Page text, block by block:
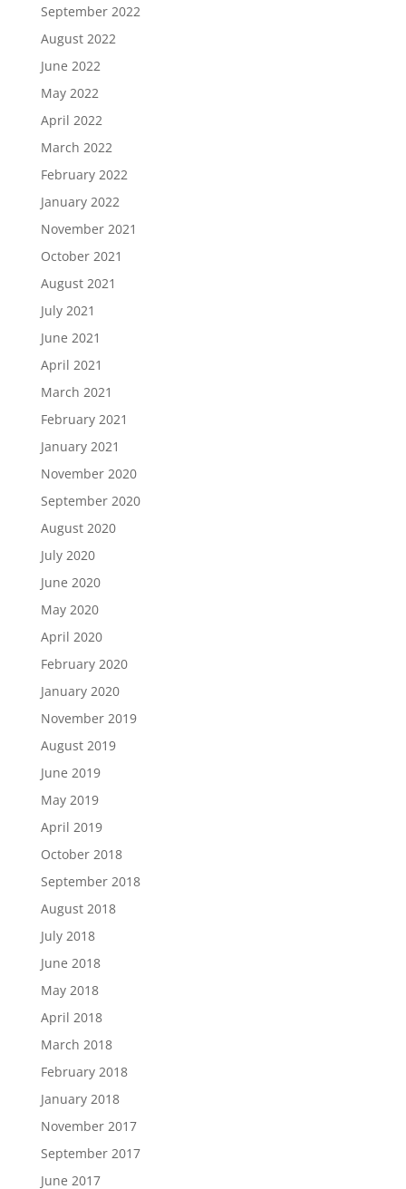
September 2022
August 2022
June 2022
May 2022
April 2022
March 2022
February 2022
January 2022
November 2021
October 2021
August 2021
July 2021
June 2021
April 2021
March 2021
February 2021
January 2021
November 2020
September 2020
August 2020
July 2020
June 2020
May 2020
April 2020
February 2020
January 2020
November 2019
August 2019
June 2019
May 2019
April 2019
October 2018
September 2018
August 2018
July 2018
June 2018
May 2018
April 2018
March 2018
February 2018
January 2018
November 2017
September 2017
June 2017